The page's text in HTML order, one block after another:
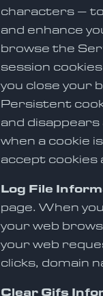
characters –
and enhance
browse the
session
you close your
Persistent
and
when a cookie
accept cookies
Log File
page. When
your web
your web
clicks, domain
Clear Gifs